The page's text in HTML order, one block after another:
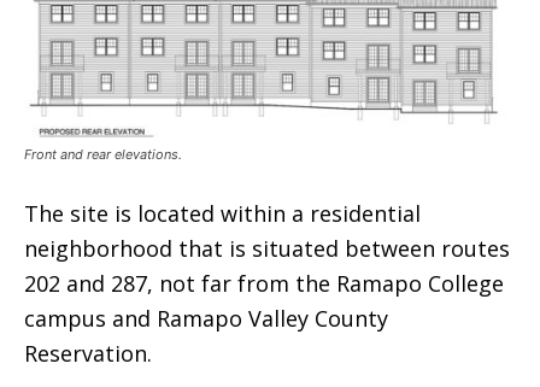
Front and rear elevations.
The site is located within a residential
neighborhood that is situated between routes
202 and 287, not far from the Ramapo College
campus and Ramapo Valley County
Reservation.